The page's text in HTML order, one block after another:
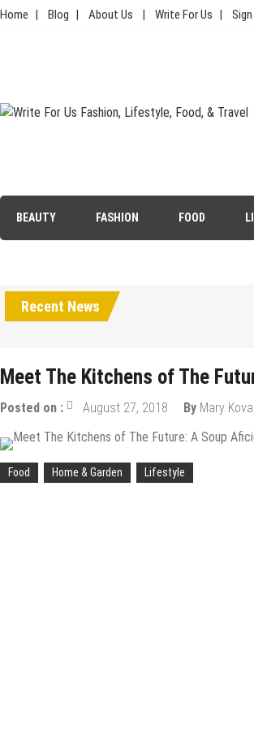
Skip
Home Blog About Us Write For Us Sign
BEAUTY FASHION FOOD
Recent News
Meet The Kitchens of The
Posted on : August 27, 2018 By Mary
Food Home & Garden Lifestyle